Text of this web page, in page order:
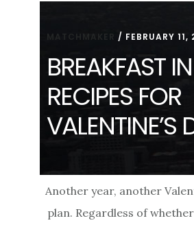
/ FEBRUARY 11,
BREAKFAST
RECIPES FOR
VALENTINE’S
Another year, another
plan. Regardless of